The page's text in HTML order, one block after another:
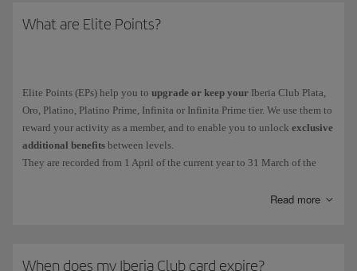
What are Elite Points?
Elite Points (EPs) help you to upgrade or keep your Iberia Club Plata,
Oro, Platino, Platino Prime, Infinita or Infinita Prime tier. We use them to
reward your activity as a member, and to enable you to unlock exclusive
additional benefits between levels.
They are recorded from 1 April of the current year to 31 March of the
For every euro you spend on flights
with the Iberia Group* and
Read more
When does my Iberia Club card expire?